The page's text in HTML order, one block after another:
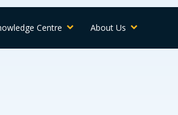
Centre About Us